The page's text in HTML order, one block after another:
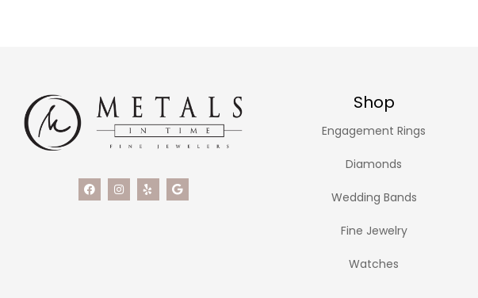
Shop
Engagement Rings
Diamonds
Wedding Bands
Fine Jewelry
Watches